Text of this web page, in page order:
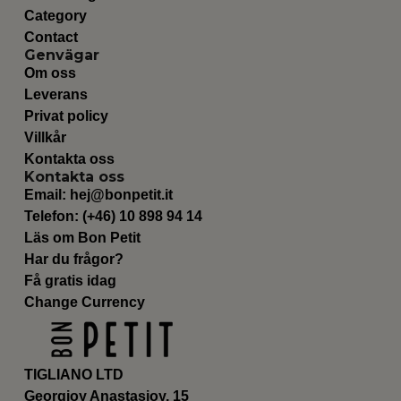
TIGLIANO LTD
Georgioy Anastasioy, 15
Category
Contact
Genvägar
Om oss
Leverans
Privat policy
Villkår
Kontakta oss
Kontakta oss
Email: hej@bonpetit.it
Telefon: (+46) 10 898 94 14
Läs om Bon Petit
Har du frågor?
Få gratis idag
Change Currency